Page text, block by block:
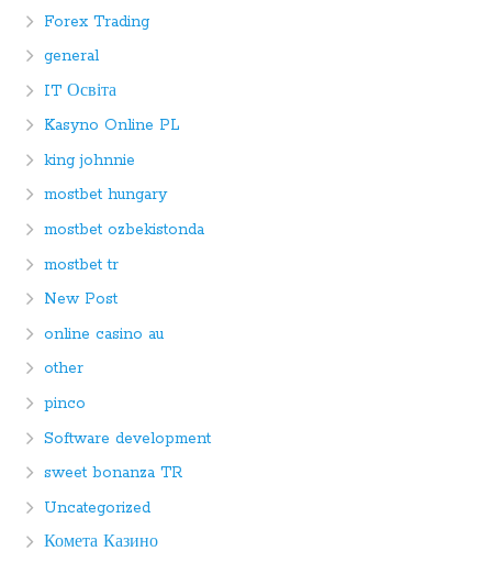
Forex Trading
general
IT Освіта
Kasyno Online PL
king johnnie
mostbet hungary
mostbet ozbekistonda
mostbet tr
New Post
online casino au
other
pinco
Software development
sweet bonanza TR
Uncategorized
Комета Казино